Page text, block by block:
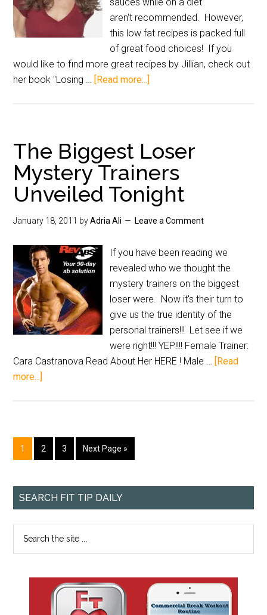
aren't recommended. However,
this low fat recipes is packed full
of great food choices! If you
would like to find more great recipes by Jillian, check out
her book "Losing … [Read more...]
The Biggest Loser
Mystery Trainers
Unveiled Tonight
January 18, 2011 byAdria Ali Leave a Comment
If you have been reading we
revealed who we thought the
mystery trainers on the biggest
loser were. Now it's their turn to
give us the true identity of the
personal trainers!!! Let see if we
were right!!! YEP!!!! Female Trainer:
Cara Castranova Read About Her HERE ! Male … [Read
more...]
1 2 3 Next Page »
SEARCH FIT TIP DAILY